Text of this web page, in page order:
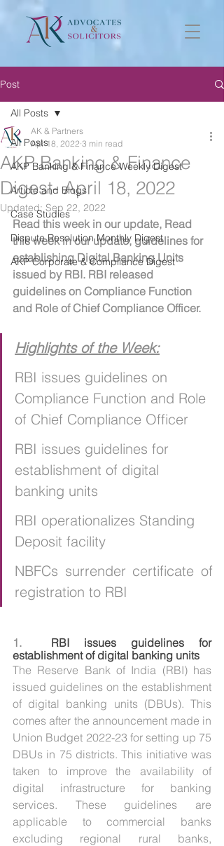
Post
All Posts
AKP Banking & Finance Weekly Digest
Article and Blogs
Case Studies
Dispute Resolution Monthly Digest
AKP Corporate & Compliance Digest
All Posts
AKP Banking & Finance
Digest- April 18, 2022
AK & Partners
Apr 18, 2022 3 min read
Updated:Sep 22, 2022
Read this week in our update, Read
this week in our update, guidelines for
establishing Digital Banking Units
issued by RBI. RBI released
guidelines on Compliance Function
and Role of Chief Compliance Officer.
Highlights of the Week:
RBI issues guidelines on
Compliance Function and Role
of Chief Compliance Officer
RBI issues guidelines for
establishment of digital
banking units
RBI operationalizes Standing
Deposit facility
NBFCs surrender certificate of
registration to RBI
1.
RBI issues guidelines for
establishment of digital banking units
The Reserve Bank of India (RBI) has
issued guidelines on the establishment
of digital banking units (DBUs). This
comes after the announcement made in
Union Budget 2022-23 for setting up 75
DBUs in 75 districts. This initiative was
taken to improve the availability of
digital infrastructure for banking
services. These guidelines are
applicable to commercial banks
excluding regional rural banks,